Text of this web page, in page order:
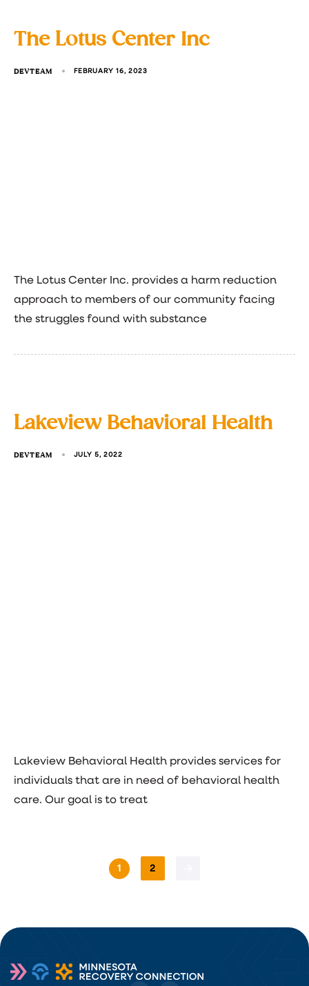
The Lotus Center Inc
DEVTEAM FEBRUARY 16, 2023
The Lotus Center Inc. provides a harm reduction
approach to members of our community facing
the struggles found with substance
Lakeview Behavioral Health
DEVTEAM JULY 5, 2022
Lakeview Behavioral Health provides services for
individuals that are in need of behavioral health
care. Our goal is to treat
1 2